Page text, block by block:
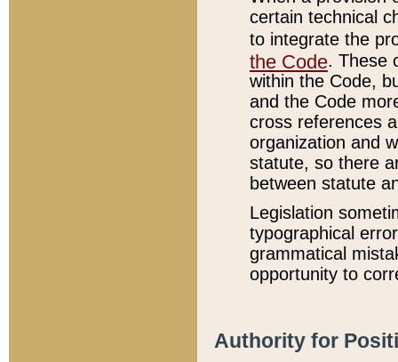
certain technical
to integrate the
the Code. These
within the Code,
and the Code
cross references
organization and
statute, so there
between statute
Legislation
typographical
grammatical
opportunity to
Authority for